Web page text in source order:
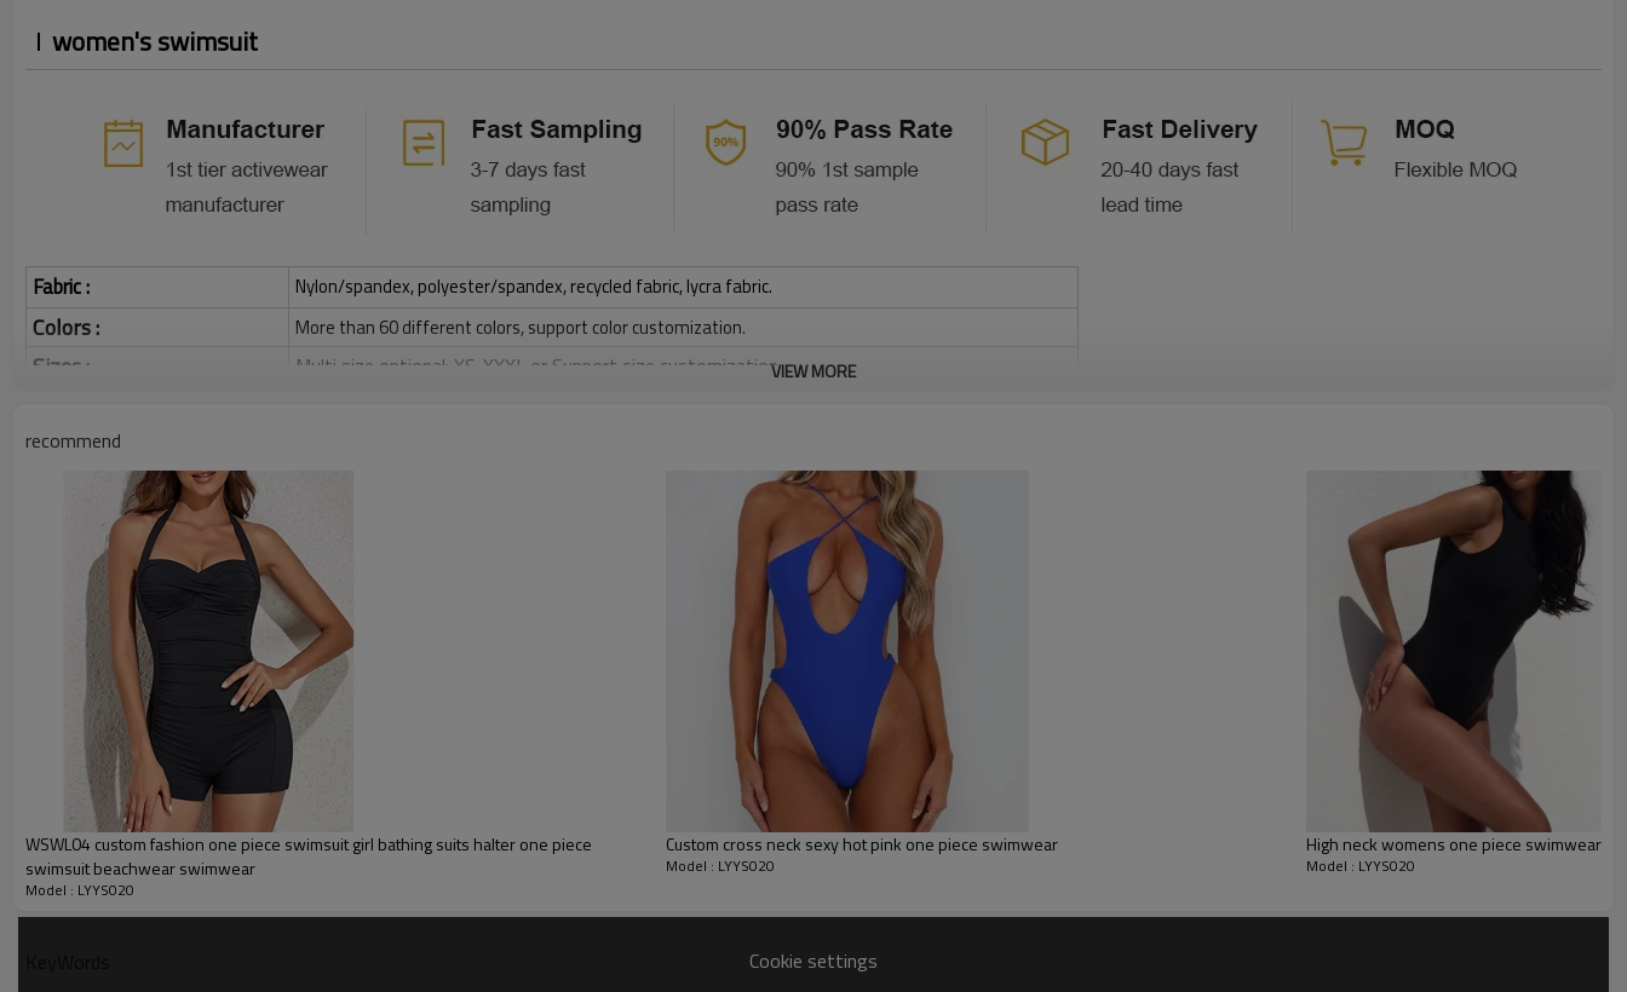
women's swimsuit
Fabric : Nylon/spandex, polyester/spandex, recycled fabric, lycra fabric.
Colors : More than 60 different colors, support color customization.
Sizes : Multi size optional: XS-XXXL,or Support size customization.
Printing :
Embroidery :
Plane Embroidery,3D Embroidery, Applique Embroidery, Gold/Silver Thread Embroidery,
Gold/Silver Thread 3D Embroidery,Paillette Embroidery,Towel Embroidery,etc.
Packing : 1pc/polybag , 80pcs/carton or to be packed as requirements.
Shipping By sea, by air, by DHL/UPS/TNT etc.
Swimsuit Product Introduction
VIEW MORE
recommend
WSWL04 custom fashion one piece swimsuit girl bathing suits halter one piece
swimsuit beachwear swimwear
Model : LYYS020
Custom cross neck sexy hot pink one piece swimwear
Model : LYYS020
High neck womens one piece swimwear
Model : LYYS020
Cookie settings